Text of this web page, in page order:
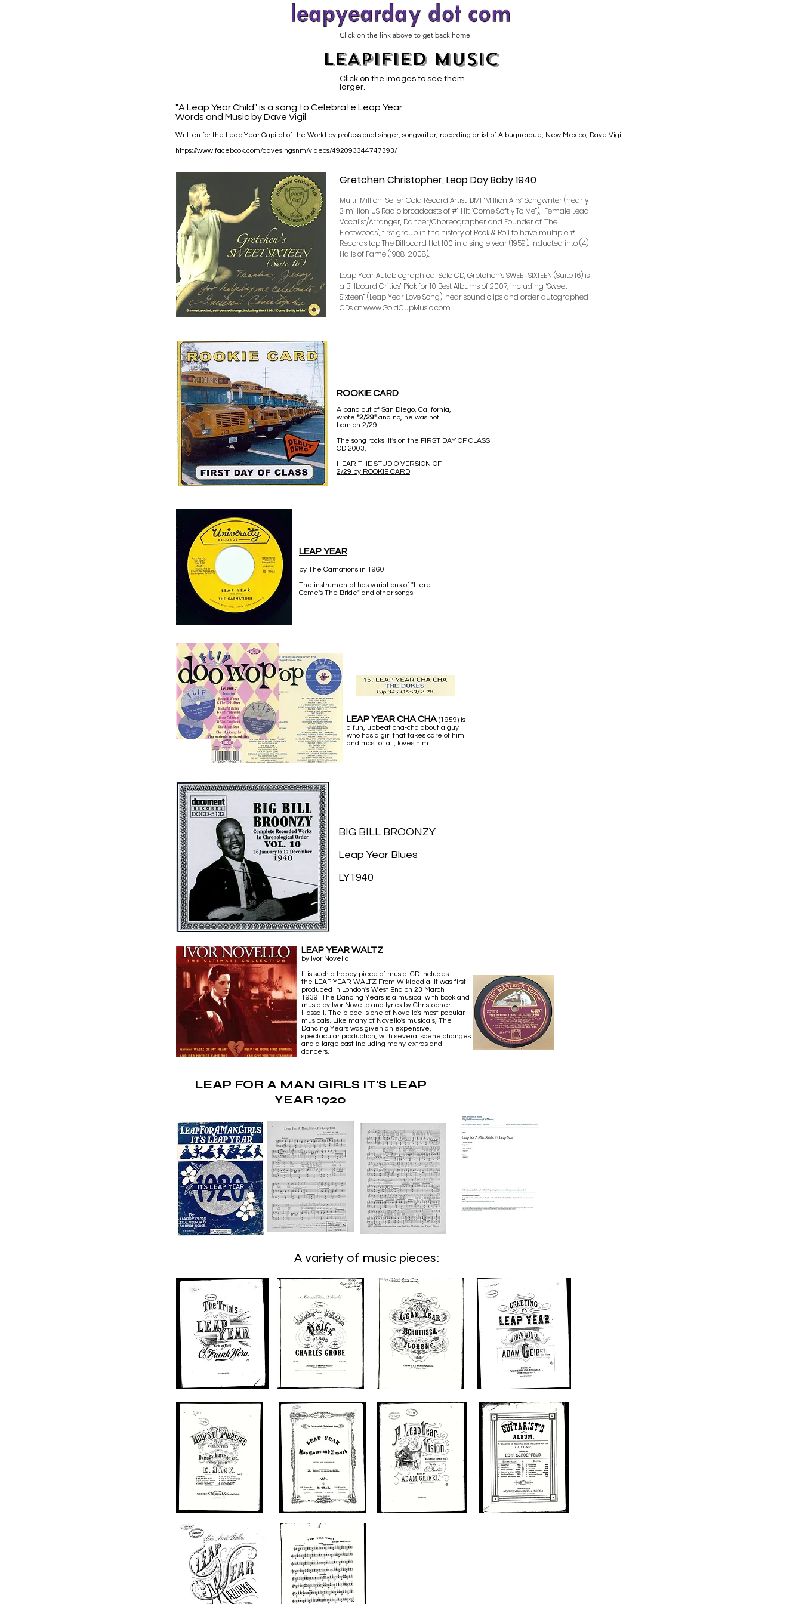
Click on the link above to get back home.
LEAPIFIED MUSIC
Click on the images to see them
larger.
"A Leap Year Child" is a song to Celebrate Leap Year
Words and Music by Dave Vigil
Written for the Leap Year Capital of the World by professional singer, songwriter, recording artist of Albuquerque, New Mexico, Dave Vigil!
https://www.facebook.com/davesingsnm/videos/492093344747393/
Gretchen Christopher, Leap Day Baby 1940
Multi-Million-Seller Gold Record Artist, BMI “Million Airs” Songwriter (nearly
3 million US Radio broadcasts of #1 Hit “Come Softly To Me”), Female Lead
Vocalist/Arranger, Dancer/Choreographer and Founder of “The
Fleetwoods", first group in the history of Rock & Roll to have multiple #1
Records top The Billboard Hot 100 in a single year (1959). Inducted into (4)
Halls of Fame (1988-2008).
Leap Year Autobiographical Solo CD, Gretchen’s SWEET SIXTEEN (Suite 16) is
a Billboard Critics’ Pick for 10 Best Albums of 2007, including “Sweet
Sixteen” (Leap Year Love Song); hear sound clips and order autographed
CDs atwww.GoldCupMusic.com.
ROOKIE CARD
A band out of San Diego, California,
wrote "2/29" and no, he was not
born on 2/29.
The song rocks! It's on the FIRST DAY OF CLASS
CD 2003.
HEAR THE STUDIO VERSION OF
2/29 by ROOKIE CARD
LEAP YEAR
by The Carnations in 1960
The instrumental has variations of "Here
Come's The Bride" and other songs.
LEAP YEAR CHA CHA(1959) is
a fun, upbeat cha-cha about a guy
who has a girl that takes care of him
and most of all, loves him.
BIG BILL BROONZY
Leap Year Blues
LY1940
LEAP YEAR WALTZ
by Ivor Novello
It is such a happy piece of music. CD includes
the LEAP YEAR WALTZ From Wikipedia: It was first
produced in London's West End on 23 March
1939. The Dancing Years is a musical with book and
music by Ivor Novello and lyrics by Christopher
Hassall. The piece is one of Novello's most popular
musicals. Like many of Novello's musicals, The
Dancing Years was given an expensive,
spectacular production, with several scene changes
and a large cast including many extras and
dancers.
LEAP FOR A MAN GIRLS IT'S LEAP
YEAR 1920
A variety of music pieces: